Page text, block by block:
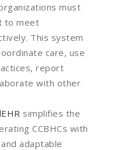
must
to meet
This system
care, use
report
with other
simplifies the
CCBHCs with
adaptable